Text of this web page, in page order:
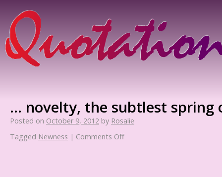
… novelty, the subtlest spring
Posted on October 9, 2012 by Rosalie
Tagged Newness | Comments Off